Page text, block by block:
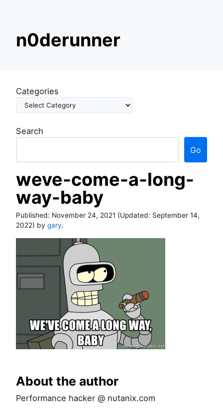
k
o
o
t
n
n0derunner
Categories
Search
Go
weve-come-a-long-
way-baby
Published: November 24, 2021 (Updated: September 14,
2022) by gary.
About the author
Performance hacker @ nutanix.com